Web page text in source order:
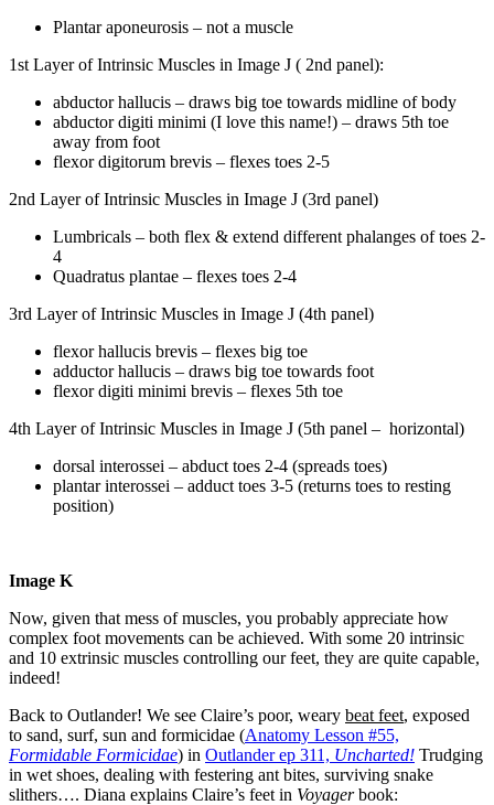
Plantar aponeurosis – not a muscle
1st Layer of Intrinsic Muscles in Image J ( 2nd panel):
abductor hallucis – draws big toe towards midline of body
abductor digiti minimi (I love this name!) – draws 5th toe
away from foot
flexor digitorum brevis – flexes toes 2-5
2nd Layer of Intrinsic Muscles in Image J (3rd panel)
Lumbricals – both flex & extend different phalanges of toes 2-
4
Quadratus plantae – flexes toes 2-4
3rd Layer of Intrinsic Muscles in Image J (4th panel)
flexor hallucis brevis – flexes big toe
adductor hallucis – draws big toe towards foot
flexor digiti minimi brevis – flexes 5th toe
4th Layer of Intrinsic Muscles in Image J (5th panel – horizontal)
dorsal interossei – abduct toes 2-4 (spreads toes)
plantar interossei – adduct toes 3-5 (returns toes to resting
position)
Image K
Now, given that mess of muscles, you probably appreciate how
complex foot movements can be achieved. With some 20 intrinsic
and 10 extrinsic muscles controlling our feet, they are quite capable,
indeed!
Back to Outlander! We see Claire’s poor, weary beat feet, exposed
to sand, surf, sun and formicidae (Anatomy Lesson #55,
Formidable Formicidae) in Outlander ep 311, Uncharted! Trudging
in wet shoes, dealing with festering ant bites, surviving snake
slithers…. Diana explains Claire’s feet in Voyagerbook: